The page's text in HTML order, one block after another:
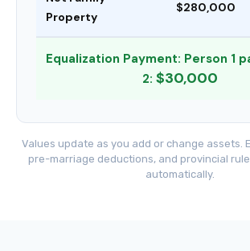
Property
$280,000
Equalization Payment: Person 1
2: $30,000
Values update as you add or change assets.
pre-marriage deductions, and provincial
automatically.